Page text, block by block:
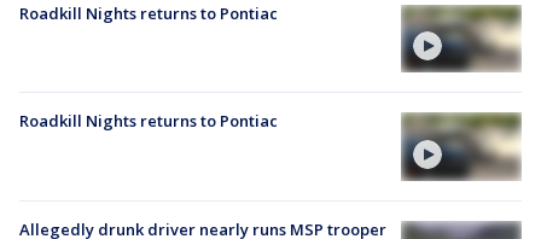
Roadkill Nights returns to Pontiac
Roadkill Nights returns to Pontiac
Allegedly drunk driver nearly runs MSP trooper